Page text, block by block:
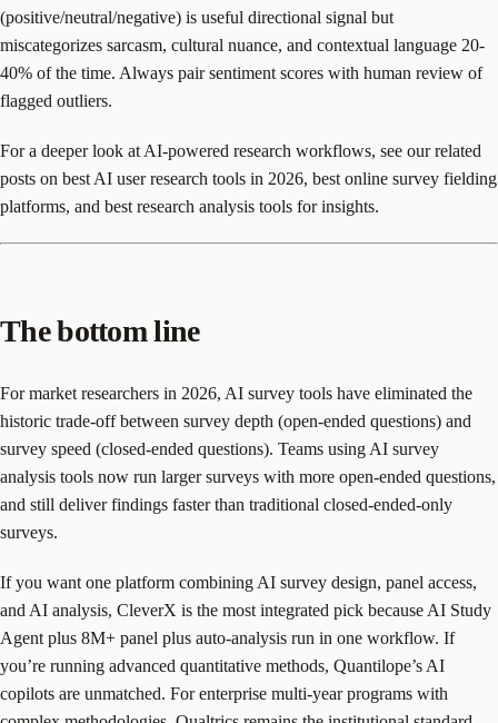
(positive/neutral/negative) is useful directional signal but
miscategorizes sarcasm, cultural nuance, and contextual language 20-
40% of the time. Always pair sentiment scores with human review of
flagged outliers.
For a deeper look at AI-powered research workflows, see our related
posts on best AI user research tools in 2026, best online survey fielding
platforms, and best research analysis tools for insights.
The bottom line
For market researchers in 2026, AI survey tools have eliminated the
historic trade-off between survey depth (open-ended questions) and
survey speed (closed-ended questions). Teams using AI survey
analysis tools now run larger surveys with more open-ended questions,
and still deliver findings faster than traditional closed-ended-only
surveys.
If you want one platform combining AI survey design, panel access,
and AI analysis, CleverX is the most integrated pick because AI Study
Agent plus 8M+ panel plus auto-analysis run in one workflow. If
you’re running advanced quantitative methods, Quantilope’s AI
copilots are unmatched. For enterprise multi-year programs with